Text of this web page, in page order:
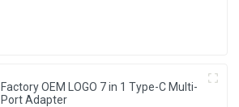
Factory OEM LOGO 7 in 1 Type-C Multi-
Port Adapter